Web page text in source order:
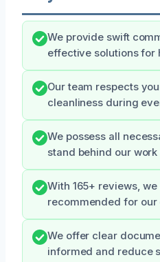
We provide swift
effective solutions for
Our team respects
cleanliness during
We possess all
stand behind our
With 165+ reviews,
recommended for
We offer clear
informed and reduce